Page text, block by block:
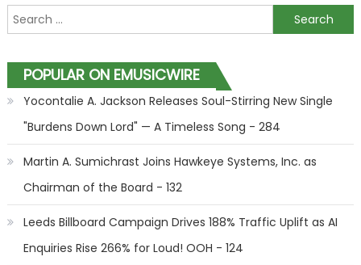
Search for:
POPULAR ON EMUSICWIRE
Yocontalie A. Jackson Releases Soul-Stirring New Single
"Burdens Down Lord" — A Timeless Song - 284
Martin A. Sumichrast Joins Hawkeye Systems, Inc. as
Chairman of the Board - 132
Leeds Billboard Campaign Drives 188% Traffic Uplift as AI
Enquiries Rise 266% for Loud! OOH - 124